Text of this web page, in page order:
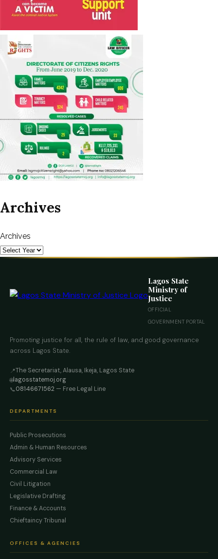
Archives
Archives
Lagos State
Ministry of
Justice
OFFICIAL
GOVERNMENT PORTAL
Promoting justice for all, the rule of law, and good governance
across Lagos State.
📍The Secretariat, Alausa, Ikeja, Lagos State
🌐lagosstatemoj.org
📞08146671562 — Free Legal Line
DEPARTMENTS
Public Prosecutions
Admin & Human Resources
Advisory Services
Commercial Law
Civil Litigation
Legislative Drafting
Finance & Accounts
Chieftaincy Tribunal
OFFICES & AGENCIES